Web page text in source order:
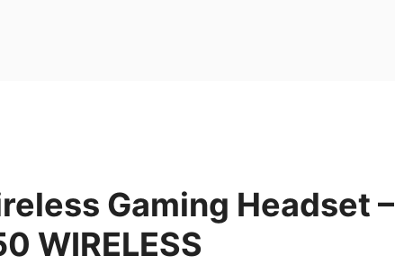
Gaming Headset –
WIRELESS